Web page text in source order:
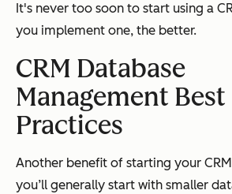
It's never too soon to start using a
you implement one, the better.
CRM Database
Management Best
Practices
Another benefit of starting your
you’ll generally start with smaller